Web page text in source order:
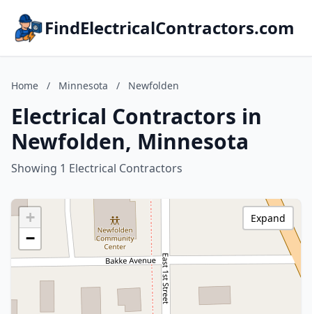
FindElectricalContractors.com
Home / Minnesota / Newfolden
Electrical Contractors in
Newfolden, Minnesota
Showing 1 Electrical Contractors
+
−
Expand